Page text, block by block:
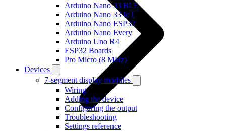
Arduino Nano 33 BLE
Arduino Nano 33 IoT
Arduino Nano ESP32
Arduino Nano Every
Arduino Uno R4
ESP32 Boards
Pro Micro (8 MHz)
Devices
7-segment display modules
Wiring
Adding the device
Configuring the output
Troubleshooting
Settings reference